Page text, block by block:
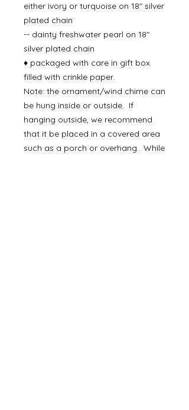
either ivory or turquoise on 18" silver
plated chain
-- dainty freshwater pearl on 18"
silver plated chain
♦ packaged with care in gift box
filled with crinkle paper.
Note: the ornament/wind chime can
be hung inside or outside. If
hanging outside, we recommend
that it be placed in a covered area
such as a porch or overhang. While